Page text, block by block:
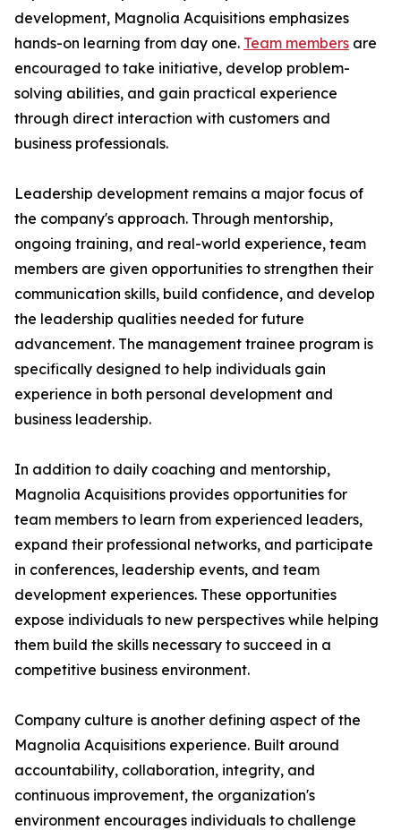
development, Magnolia Acquisitions emphasizes
hands-on learning from day one. Team members are
encouraged to take initiative, develop problem-
solving abilities, and gain practical experience
through direct interaction with customers and
business professionals.
Leadership development remains a major focus of
the company's approach. Through mentorship,
ongoing training, and real-world experience, team
members are given opportunities to strengthen their
communication skills, build confidence, and develop
the leadership qualities needed for future
advancement. The management trainee program is
specifically designed to help individuals gain
experience in both personal development and
business leadership.
In addition to daily coaching and mentorship,
Magnolia Acquisitions provides opportunities for
team members to learn from experienced leaders,
expand their professional networks, and participate
in conferences, leadership events, and team
development experiences. These opportunities
expose individuals to new perspectives while helping
them build the skills necessary to succeed in a
competitive business environment.
Company culture is another defining aspect of the
Magnolia Acquisitions experience. Built around
accountability, collaboration, integrity, and
continuous improvement, the organization's
environment encourages individuals to challenge